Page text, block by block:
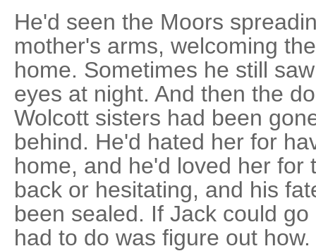
He'd seen the Moors
mother's arms, welcoming
home. Sometimes he still
eyes at night. And then the
Wolcott sisters had been
behind. He'd hated her for
home, and he'd loved her for
back or hesitating, and his
been sealed. If Jack could
had to do was figure out how.